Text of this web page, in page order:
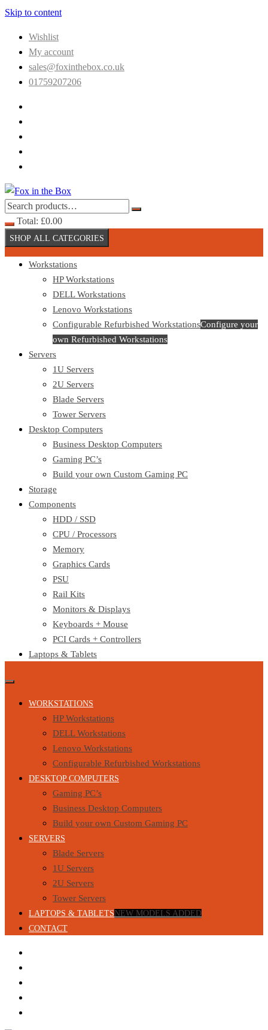
Skip to content
Wishlist
My account
sales@foxinthebox.co.uk
01759207206
Total: £0.00
SHOP ALL CATEGORIES
Workstations
HP Workstations
DELL Workstations
Lenovo Workstations
Configurable Refurbished WorkstationsConfigure your
own Refurbished Workstations
Servers
1U Servers
2U Servers
Blade Servers
Tower Servers
Desktop Computers
Business Desktop Computers
Gaming PC’s
Build your own Custom Gaming PC
Storage
Components
HDD / SSD
CPU / Processors
Memory
Graphics Cards
PSU
Rail Kits
Monitors & Displays
Keyboards + Mouse
PCI Cards + Controllers
Laptops & Tablets
WORKSTATIONS
HP Workstations
DELL Workstations
Lenovo Workstations
Configurable Refurbished Workstations
DESKTOP COMPUTERS
Gaming PC’s
Business Desktop Computers
Build your own Custom Gaming PC
SERVERS
Blade Servers
1U Servers
2U Servers
Tower Servers
LAPTOPS & TABLETS NEW MODELS ADDED
CONTACT